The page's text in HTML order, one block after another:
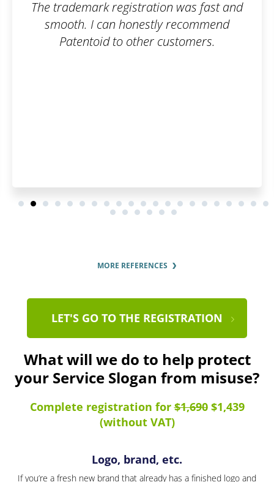
The trademark registration was fast and
smooth. I can honestly recommend
Patentoid to other customers.
MORE REFERENCES
LET'S GO TO THE REGISTRATION
What will we do to help protect
your Service Slogan from misuse?
Complete registration for$1,690$1,439
(without VAT)
Logo, brand, etc.
If you’re a fresh new brand that already has a finished logo and